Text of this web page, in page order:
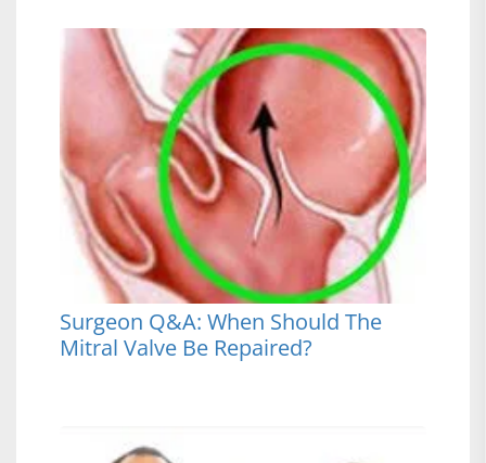
Surgeon Q&A: When Should The
Mitral Valve Be Repaired?